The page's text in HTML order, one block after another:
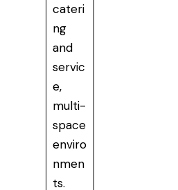
cateri
ng
and
servic
e,
multi-
space
enviro
nmen
ts.